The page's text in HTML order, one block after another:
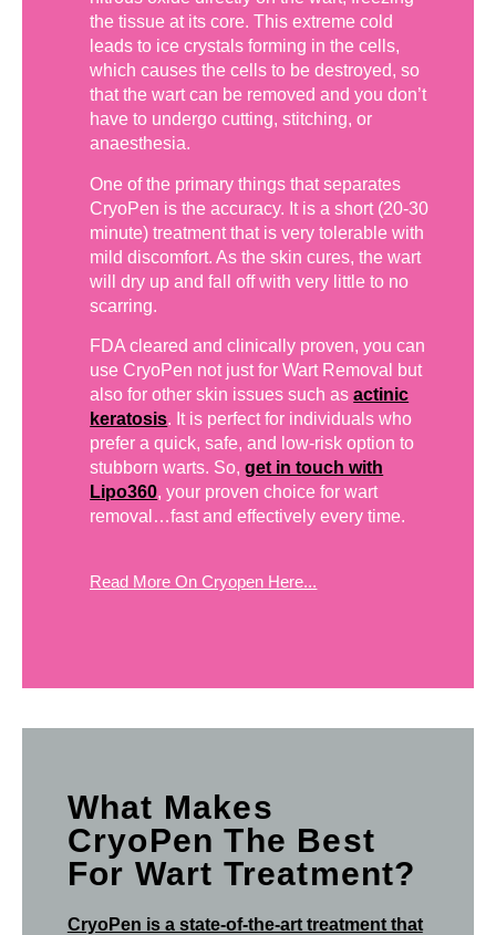
the tissue at its core. This extreme cold
leads to ice crystals forming in the cells,
which causes the cells to be destroyed, so
that the wart can be removed and you don’t
have to undergo cutting, stitching, or
anaesthesia.
One of the primary things that separates
CryoPen is the accuracy. It is a short (20-30
minute) treatment that is very tolerable with
mild discomfort. As the skin cures, the wart
will dry up and fall off with very little to no
scarring.
FDA cleared and clinically proven, you can
use CryoPen not just for Wart Removal but
also for other skin issues such asactinic
keratosis. It is perfect for individuals who
prefer a quick, safe, and low-risk option to
stubborn warts. So,get in touch with
Lipo360, your proven choice for wart
removal…fast and effectively every time.
Read More On Cryopen Here...
What Makes
CryoPen The Best
For Wart Treatment?
CryoPen is a state-of-the-art treatment that